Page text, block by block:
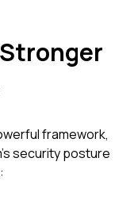
framework,
security posture